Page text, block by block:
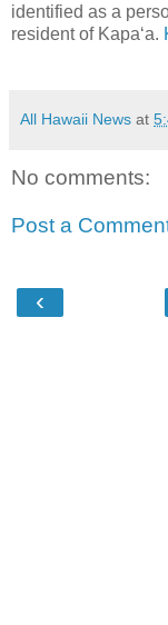
identified as a
resident of Kapa‘a.
All Hawaii News at
No comments:
Post a
‹